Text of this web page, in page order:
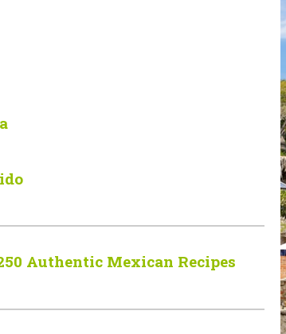
Authentic Mexican Recipes